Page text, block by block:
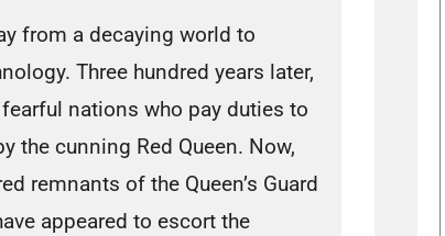
from a decaying world to
Three hundred years later,
nations who pay duties to
the cunning Red Queen. Now,
remnants of the Queen’s Guard
appeared to escort the